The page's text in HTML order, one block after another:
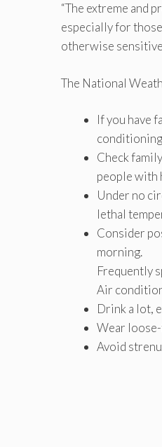
“The extreme and
especially for
otherwise sensitive
The National
If you have
Check
people with
Under no
lethal
Consider
morning.
Frequently
Air
Drink a lot,
Wear
Avoid